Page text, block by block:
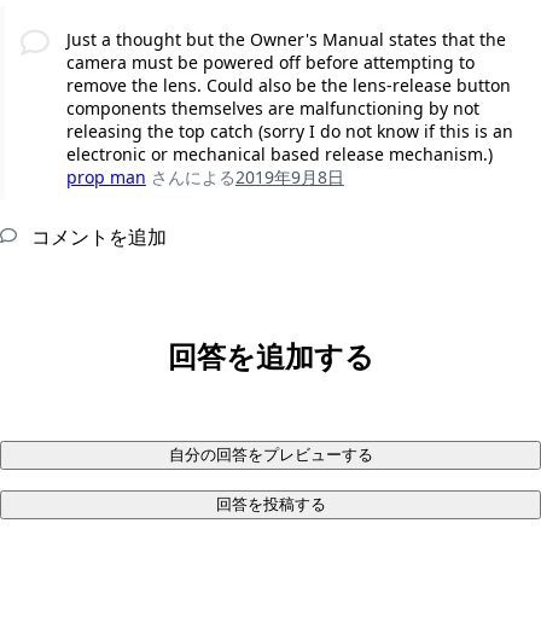
Just a thought but the Owner's Manual states that the
camera must be powered off before attempting to
remove the lens. Could also be the lens-release button
components themselves are malfunctioning by not
releasing the top catch (sorry I do not know if this is an
electronic or mechanical based release mechanism.)
prop man さんによる2019年9月8日
コメントを追加
回答を追加する
自分の回答をプレビューする
回答を投稿する